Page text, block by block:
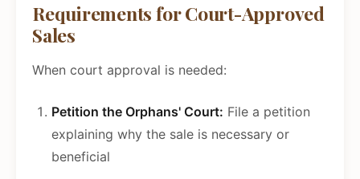
Requirements for Court-Approved
Sales
When court approval is needed:
Petition the Orphans' Court: File a petition
explaining why the sale is necessary or
beneficial